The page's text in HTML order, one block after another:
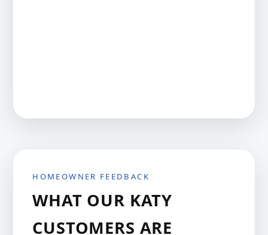
HOMEOWNER FEEDBACK
WHAT OUR KATY
CUSTOMERS ARE